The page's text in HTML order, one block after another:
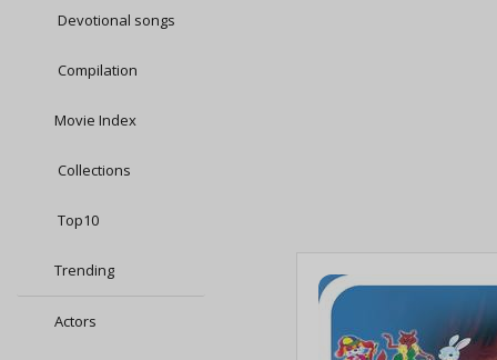
Devotional songs
Compilation
Movie Index
Collections
Top10
Trending
Actors